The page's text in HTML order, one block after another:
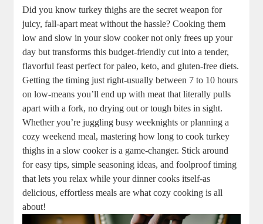
Did you know turkey thighs are the secret weapon for
juicy, fall-apart meat without the hassle? Cooking them
low and slow in your slow cooker not only frees up your
day but transforms this budget-friendly cut into a tender,
flavorful feast perfect for paleo, keto, and gluten-free diets.
Getting the timing just right-usually between 7 to 10 hours
on low-means you’ll end up with meat that literally pulls
apart with a fork, no drying out or tough bites in sight.
Whether you’re juggling busy weeknights or planning a
cozy weekend meal, mastering how long to cook turkey
thighs in a slow cooker is a game-changer. Stick around
for easy tips, simple seasoning ideas, and foolproof timing
that lets you relax while your dinner cooks itself-as
delicious, effortless meals are what cozy cooking is all
about!